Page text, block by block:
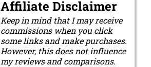
Affiliate Disclaimer
Keep in mind that I may receive
commissions when you click
some links and make purchases.
However, this does not influence
my reviews and comparisons.